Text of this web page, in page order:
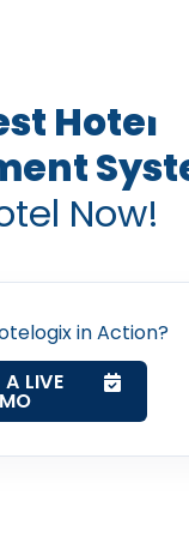
Hotel
Now!
in Action?
LIVE
System
ITB Berlin
Founder, Hotelogix